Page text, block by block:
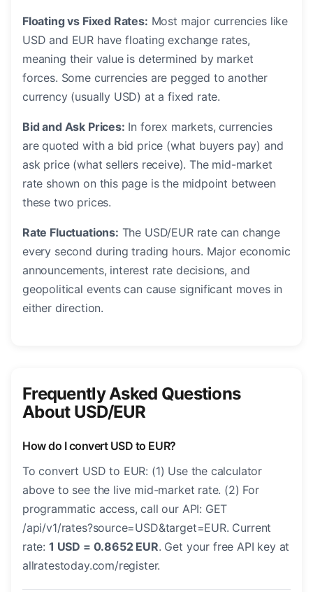
Floating vs Fixed Rates: Most major currencies like
USD and EUR have floating exchange rates,
meaning their value is determined by market
forces. Some currencies are pegged to another
currency (usually USD) at a fixed rate.
Bid and Ask Prices: In forex markets, currencies
are quoted with a bid price (what buyers pay) and
ask price (what sellers receive). The mid-market
rate shown on this page is the midpoint between
these two prices.
Rate Fluctuations: The USD/EUR rate can change
every second during trading hours. Major economic
announcements, interest rate decisions, and
geopolitical events can cause significant moves in
either direction.
Frequently Asked Questions
About USD/EUR
How do I convert USD to EUR?
To convert USD to EUR: (1) Use the calculator
above to see the live mid-market rate. (2) For
programmatic access, call our API: GET
/api/v1/rates?source=USD&target=EUR. Current
rate: 1 USD = 0.8652 EUR. Get your free API key at
allratestoday.com/register.